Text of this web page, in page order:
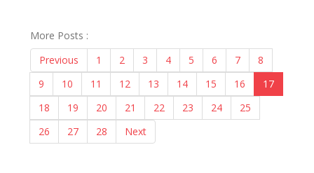
More Posts :
Previous
1 2 3 4 5 6 7
8
9
10 11 12 13 14 15 16
17
18
19 20 21 22 23 24
25
26
27 28 Next